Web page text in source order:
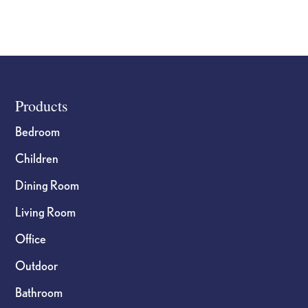
Footer
Products
Bedroom
Children
Dining Room
Living Room
Office
Outdoor
Bathroom